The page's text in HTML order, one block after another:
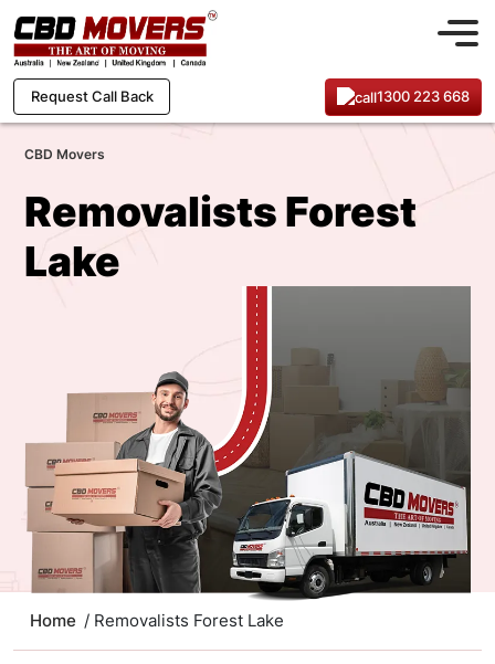
Request Call Back 1300 223 668
CBD Movers
Removalists Forest
Lake
Home / Removalists Forest Lake